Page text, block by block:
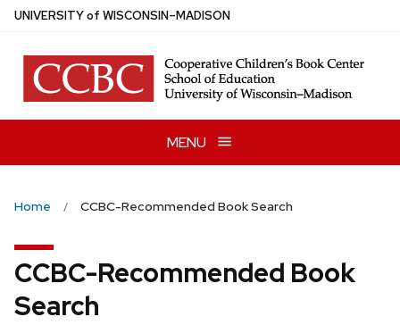
Skip
main
content
UNIVERSITYof WISCONSIN–MADISON
MENU
Home CCBC-Recommended Book Search
CCBC-Recommended Book
Search